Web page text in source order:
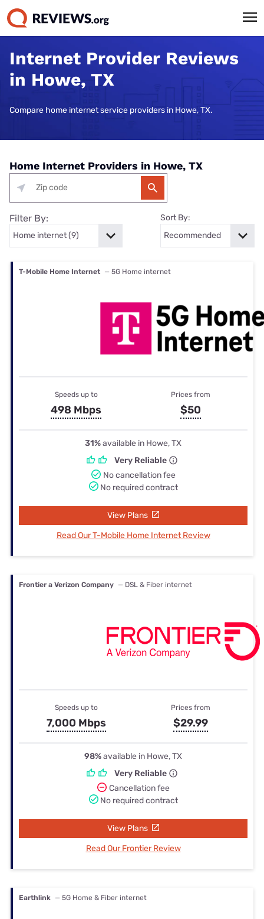
Internet Provider Reviews
in Howe, TX
Compare home internet service providers in Howe, TX.
Home Internet Providers in Howe, TX
Filter By: Sort By:
T-Mobile Home Internet — 5G Home internet
Speeds up to
498 Mbps
Prices from
$50
31%available in Howe, TX
Very Reliable
No cancellation fee
No required contract
View Plans
Read Our T-Mobile Home Internet Review
Frontier a Verizon Company — DSL & Fiber internet
Speeds up to
7,000 Mbps
Prices from
$29.99
98%available in Howe, TX
Very Reliable
Cancellation fee
No required contract
View Plans
Read Our Frontier Review
Earthlink — 5G Home & Fiber internet